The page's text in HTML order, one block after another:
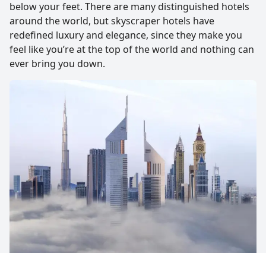
below your feet. There are many distinguished hotels
around the world, but skyscraper hotels have
redefined luxury and elegance, since they make you
feel like you’re at the top of the world and nothing can
ever bring you down.